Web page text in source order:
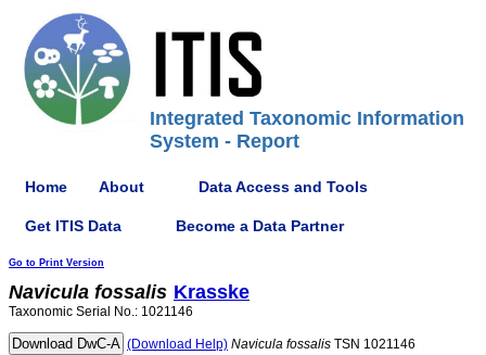
Integrated Taxonomic Information
System - Report
Home About Data Access and Tools
Get ITIS Data Become a Data Partner
Go to Print Version
Navicula fossalis Krasske
Taxonomic Serial No.: 1021146
(Download Help) Navicula fossalis TSN 1021146